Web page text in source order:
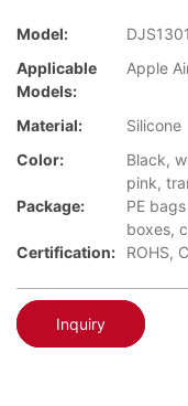
Model:
DJS1301
Applicable
Models:
Apple
Material:
Silicone
Color:
Black,
pink,
Package:
PE
boxes,
Certification:
ROHS,
Inquiry